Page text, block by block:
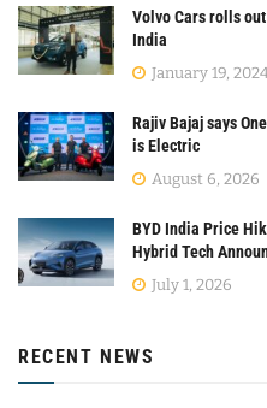
Volvo Cars rolls
India
January 19,
Rajiv Bajaj says
is Electric
August 6, 2026
BYD India Price
Hybrid Tech
July 1, 2026
RECENT NEWS